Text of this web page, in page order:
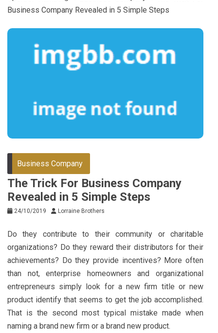
Business Company Revealed in 5 Simple Steps
Business Company
The Trick For Business Company
Revealed in 5 Simple Steps
24/10/2019 Lorraine Brothers
Do they contribute to their community or charitable
organizations? Do they reward their distributors for their
achievements? Do they provide incentives? More often
than not, enterprise homeowners and organizational
entrepreneurs simply look for a new firm title or new
product identify that seems to get the job accomplished.
That is the second most typical mistake made when
naming a brand new firm or a brand new product.